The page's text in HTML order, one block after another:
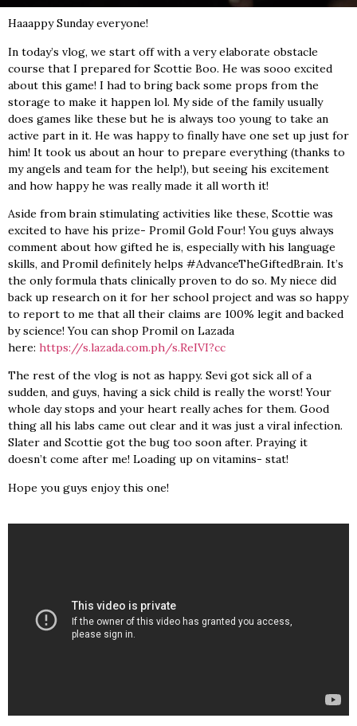
Haaappy Sunday everyone!
In today’s vlog, we start off with a very elaborate obstacle
course that I prepared for Scottie Boo. He was sooo excited
about this game! I had to bring back some props from the
storage to make it happen lol. My side of the family usually
does games like these but he is always too young to take an
active part in it. He was happy to finally have one set up just for
him! It took us about an hour to prepare everything (thanks to
my angels and team for the help!), but seeing his excitement
and how happy he was really made it all worth it!
Aside from brain stimulating activities like these, Scottie was
excited to have his prize- Promil Gold Four! You guys always
comment about how gifted he is, especially with his language
skills, and Promil definitely helps #AdvanceTheGiftedBrain. It’s
the only formula thats clinically proven to do so. My niece did
back up research on it for her school project and was so happy
to report to me that all their claims are 100% legit and backed
by science! You can shop Promil on Lazada
here: https://s.lazada.com.ph/s.ReIVI?cc
The rest of the vlog is not as happy. Sevi got sick all of a
sudden, and guys, having a sick child is really the worst! Your
whole day stops and your heart really aches for them. Good
thing all his labs came out clear and it was just a viral infection.
Slater and Scottie got the bug too soon after. Praying it
doesn’t come after me! Loading up on vitamins- stat!
Hope you guys enjoy this one!